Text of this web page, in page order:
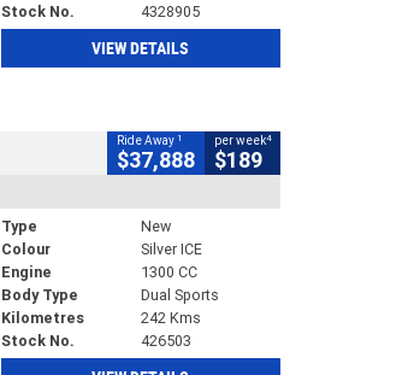
Stock No.
4328905
VIEW DETAILS
Ride Away 1
$37,888
per week4
$189
Type
New
Colour
Silver ICE
Engine
1300 CC
Body Type
Dual Sports
Kilometres
242 Kms
Stock No.
426503